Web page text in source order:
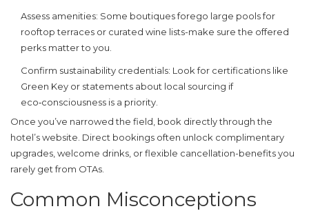
Assess amenities: Some boutiques forego large pools for
rooftop terraces or curated wine lists-make sure the offered
perks matter to you.
Confirm sustainability credentials: Look for certifications like
Green Key or statements about local sourcing if
eco‑consciousness is a priority.
Once you’ve narrowed the field, book directly through the
hotel’s website. Direct bookings often unlock complimentary
upgrades, welcome drinks, or flexible cancellation-benefits you
rarely get from OTAs.
Common Misconceptions